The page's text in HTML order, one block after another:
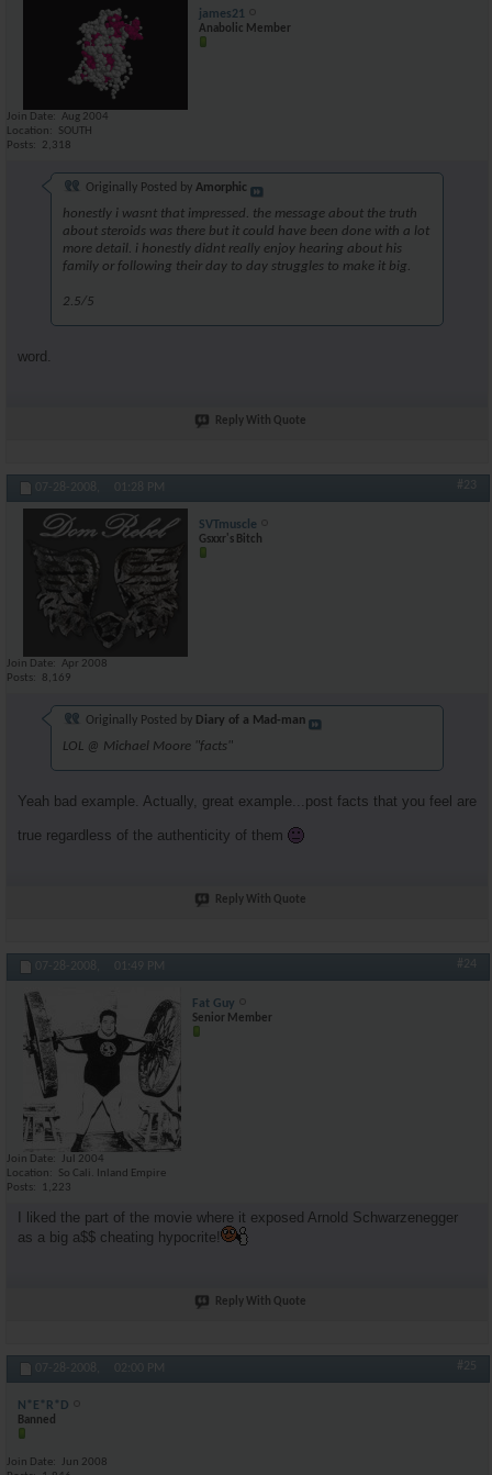
james21
Anabolic Member
Join Date
Aug 2004
Location
SOUTH
Posts
2,318
Originally Posted by Amorphic
honestly i wasnt that impressed. the message about the truth
about steroids was there but it could have been done with a lot
more detail. i honestly didnt really enjoy hearing about his
family or following their day to day struggles to make it big.
2.5/5
word.
Reply With Quote
07-28-2008, 01:28 PM #23
SVTmuscle
Gsxxr's Bitch
Join Date
Apr 2008
Posts
8,169
Originally Posted by Diary of a Mad-man
LOL @ Michael Moore "facts"
Yeah bad example. Actually, great example...post facts that you feel are
true regardless of the authenticity of them
Reply With Quote
07-28-2008, 01:49 PM #24
Fat Guy
Senior Member
Join Date
Jul 2004
Location
So Cali. Inland Empire
Posts
1,223
I liked the part of the movie where it exposed Arnold Schwarzenegger
as a big a$$ cheating hypocrite!
Reply With Quote
07-28-2008, 02:00 PM #25
N*E*R*D
Banned
Join Date
Jun 2008